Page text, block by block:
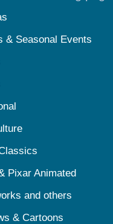
& Seasonal Events
Pixar Animated
and others
& Cartoons